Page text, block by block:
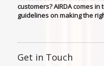
customers? AIRDA comes
guidelines on making the
Get in Touch